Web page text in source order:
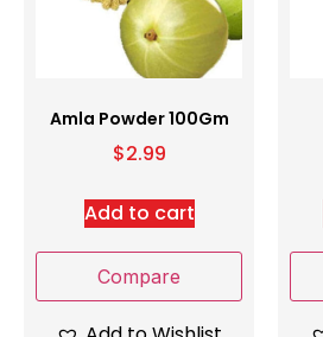
Amla Powder 100Gm
$2.99
Add to cart
Compare